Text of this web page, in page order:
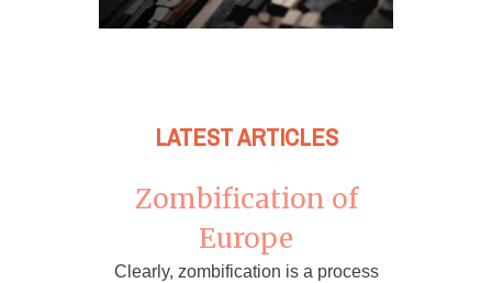
LATEST ARTICLES
Zombification of
Europe
Clearly, zombification is a process